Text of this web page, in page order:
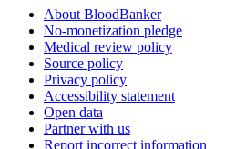
About BloodBanker
No-monetization pledge
Medical review policy
Source policy
Privacy policy
Accessibility statement
Open data
Partner with us
Report incorrect information